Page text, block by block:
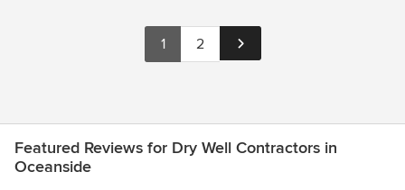
1 2
Featured Reviews for Dry Well Contractors in
Oceanside